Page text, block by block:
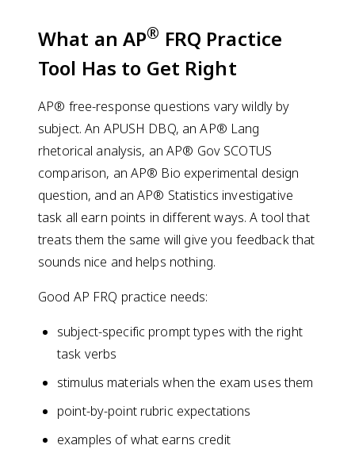
What an AP® FRQ Practice
Tool Has to Get Right
AP® free-response questions vary wildly by
subject. An APUSH DBQ, an AP® Lang
rhetorical analysis, an AP® Gov SCOTUS
comparison, an AP® Bio experimental design
question, and an AP® Statistics investigative
task all earn points in different ways. A tool that
treats them the same will give you feedback that
sounds nice and helps nothing.
Good AP FRQ practice needs:
subject-specific prompt types with the right
task verbs
stimulus materials when the exam uses them
point-by-point rubric expectations
examples of what earns credit